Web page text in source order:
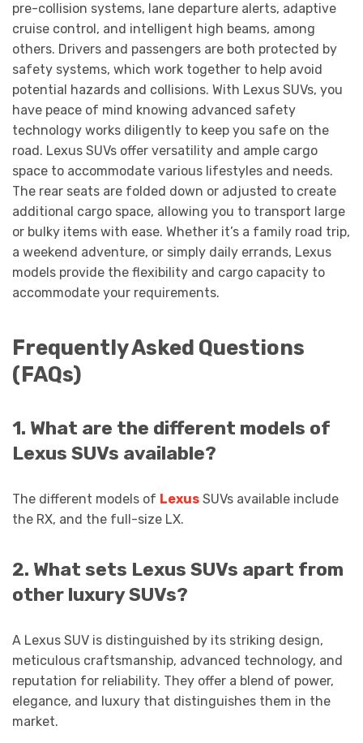
pre-collision systems, lane departure alerts, adaptive
cruise control, and intelligent high beams, among
others. Drivers and passengers are both protected by
safety systems, which work together to help avoid
potential hazards and collisions. With Lexus SUVs, you
have peace of mind knowing advanced safety
technology works diligently to keep you safe on the
road. Lexus SUVs offer versatility and ample cargo
space to accommodate various lifestyles and needs.
The rear seats are folded down or adjusted to create
additional cargo space, allowing you to transport large
or bulky items with ease. Whether it’s a family road trip,
a weekend adventure, or simply daily errands, Lexus
models provide the flexibility and cargo capacity to
accommodate your requirements.
Frequently Asked Questions
(FAQs)
1. What are the different models of
Lexus SUVs available?
The different models of Lexus SUVs available include
the RX, and the full-size LX.
2. What sets Lexus SUVs apart from
other luxury SUVs?
A Lexus SUV is distinguished by its striking design,
meticulous craftsmanship, advanced technology, and
reputation for reliability. They offer a blend of power,
elegance, and luxury that distinguishes them in the
market.